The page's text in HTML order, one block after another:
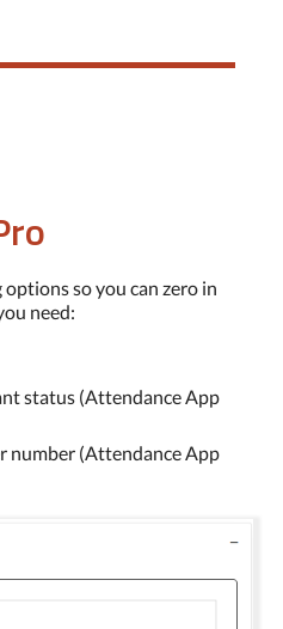
so you can zero in
need:
status (Attendance App
number (Attendance App